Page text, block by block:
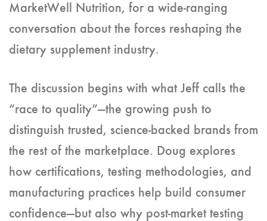
MarketWell Nutrition, for a wide-ranging
conversation about the forces reshaping the
dietary supplement industry.
The discussion begins with what Jeff calls the
“race to quality”—the growing push to
distinguish trusted, science-backed brands from
the rest of the marketplace. Doug explores
how certifications, testing methodologies, and
manufacturing practices help build consumer
confidence—but also why post-market testing